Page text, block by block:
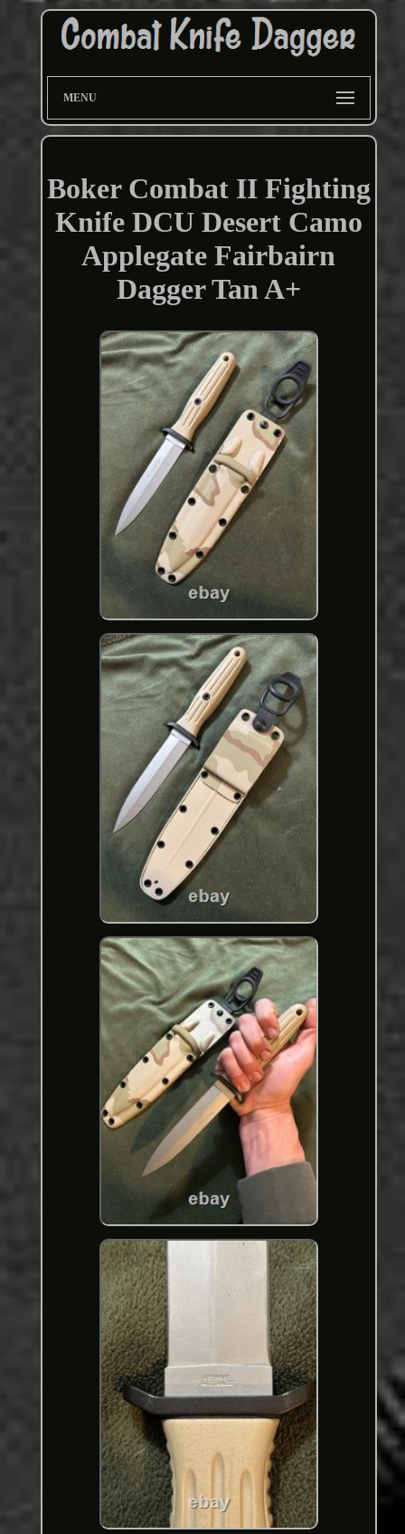
MENU
Boker Combat II Fighting
Knife DCU Desert Camo
Applegate Fairbairn
Dagger Tan A+